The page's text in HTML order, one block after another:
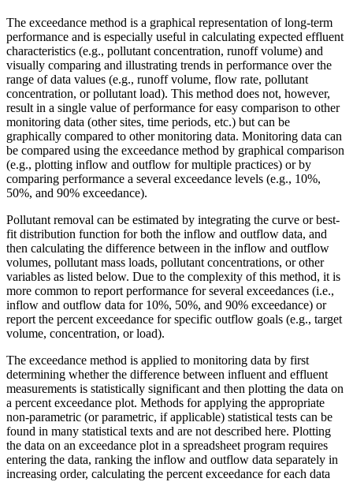
The exceedance method is a graphical representation of long-term
performance and is especially useful in calculating expected effluent
characteristics (e.g., pollutant concentration, runoff volume) and
visually comparing and illustrating trends in performance over the
range of data values (e.g., runoff volume, flow rate, pollutant
concentration, or pollutant load). This method does not, however,
result in a single value of performance for easy comparison to other
monitoring data (other sites, time periods, etc.) but can be
graphically compared to other monitoring data. Monitoring data can
be compared using the exceedance method by graphical comparison
(e.g., plotting inflow and outflow for multiple practices) or by
comparing performance a several exceedance levels (e.g., 10%,
50%, and 90% exceedance).
Pollutant removal can be estimated by integrating the curve or best-
fit distribution function for both the inflow and outflow data, and
then calculating the difference between in the inflow and outflow
volumes, pollutant mass loads, pollutant concentrations, or other
variables as listed below. Due to the complexity of this method, it is
more common to report performance for several exceedances (i.e.,
inflow and outflow data for 10%, 50%, and 90% exceedance) or
report the percent exceedance for specific outflow goals (e.g., target
volume, concentration, or load).
The exceedance method is applied to monitoring data by first
determining whether the difference between influent and effluent
measurements is statistically significant and then plotting the data on
a percent exceedance plot. Methods for applying the appropriate
non-parametric (or parametric, if applicable) statistical tests can be
found in many statistical texts and are not described here. Plotting
the data on an exceedance plot in a spreadsheet program requires
entering the data, ranking the inflow and outflow data separately in
increasing order, calculating the percent exceedance for each data